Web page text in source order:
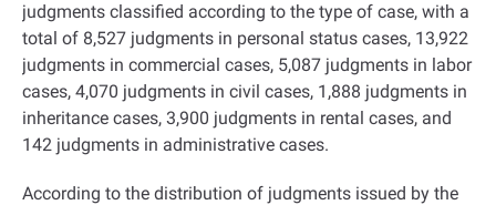
judgments classified according to the type of case, with a
total of 8,527 judgments in personal status cases, 13,922
judgments in commercial cases, 5,087 judgments in labor
cases, 4,070 judgments in civil cases, 1,888 judgments in
inheritance cases, 3,900 judgments in rental cases, and
142 judgments in administrative cases.
According to the distribution of judgments issued by the